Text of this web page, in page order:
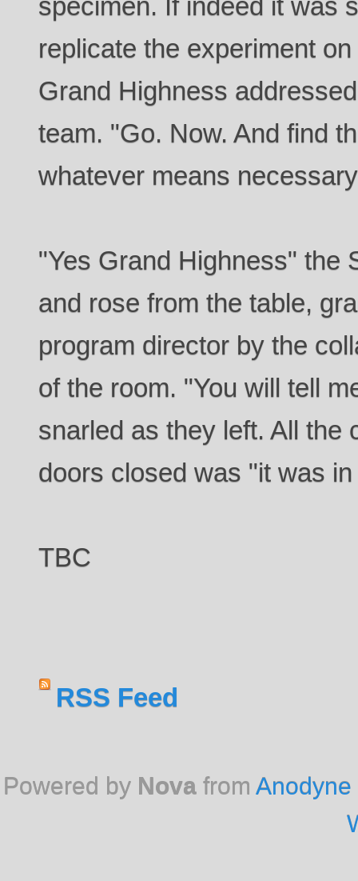
replicate the experiment
Grand Highness
team. "Go. Now. And find
whatever means
"Yes Grand Highness" the
and rose from the table,
program director by the
of the room. "You will tell
snarled as they left. All the
doors closed was "it was
TBC
RSS Feed
Powered by Novafrom Anodyne